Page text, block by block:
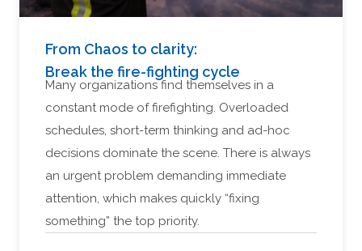
From Chaos to clarity:
Break the fire-fighting cycle
Many organizations find themselves in a
constant mode of firefighting. Overloaded
schedules, short-term thinking and ad-hoc
decisions dominate the scene. There is always
an urgent problem demanding immediate
attention, which makes quickly “fixing
something” the top priority.